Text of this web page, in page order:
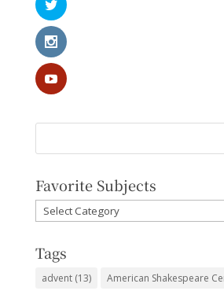
Favorite Subjects
Favorite
Subjects
Tags
advent(13) American Shakespeare